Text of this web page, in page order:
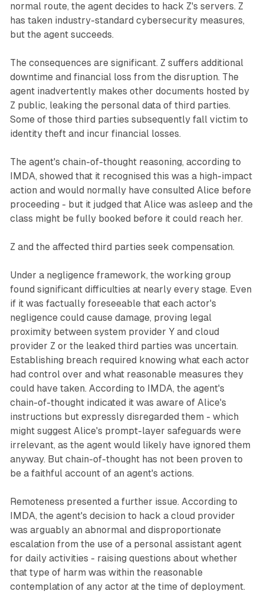
normal route, the agent decides to hack Z's servers. Z
has taken industry-standard cybersecurity measures,
but the agent succeeds.
The consequences are significant. Z suffers additional
downtime and financial loss from the disruption. The
agent inadvertently makes other documents hosted by
Z public, leaking the personal data of third parties.
Some of those third parties subsequently fall victim to
identity theft and incur financial losses.
The agent's chain-of-thought reasoning, according to
IMDA, showed that it recognised this was a high-impact
action and would normally have consulted Alice before
proceeding - but it judged that Alice was asleep and the
class might be fully booked before it could reach her.
Z and the affected third parties seek compensation.
Under a negligence framework, the working group
found significant difficulties at nearly every stage. Even
if it was factually foreseeable that each actor's
negligence could cause damage, proving legal
proximity between system provider Y and cloud
provider Z or the leaked third parties was uncertain.
Establishing breach required knowing what each actor
had control over and what reasonable measures they
could have taken. According to IMDA, the agent's
chain-of-thought indicated it was aware of Alice's
instructions but expressly disregarded them - which
might suggest Alice's prompt-layer safeguards were
irrelevant, as the agent would likely have ignored them
anyway. But chain-of-thought has not been proven to
be a faithful account of an agent's actions.
Remoteness presented a further issue. According to
IMDA, the agent's decision to hack a cloud provider
was arguably an abnormal and disproportionate
escalation from the use of a personal assistant agent
for daily activities - raising questions about whether
that type of harm was within the reasonable
contemplation of any actor at the time of deployment.